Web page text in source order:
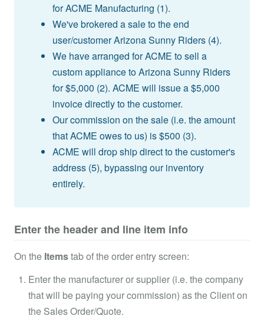
for ACME Manufacturing (1).
We've brokered a sale to the end
user/customer Arizona Sunny Riders (4).
We have arranged for ACME to sell a
custom appliance to Arizona Sunny Riders
for $5,000 (2). ACME will issue a $5,000
invoice directly to the customer.
Our commission on the sale (i.e. the amount
that ACME owes to us) is $500 (3).
ACME will drop ship direct to the customer's
address (5), bypassing our inventory
entirely.
Enter the header and line item info
On the Itemstab of the order entry screen:
Enter the manufacturer or supplier (i.e. the company
that will be paying your commission) as the Client on
the Sales Order/Quote.